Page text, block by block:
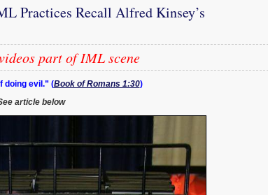
Practices Recall Alfred Kinsey’s
part of IML scene
doing evil.” (Book of Romans 1:30)
article below